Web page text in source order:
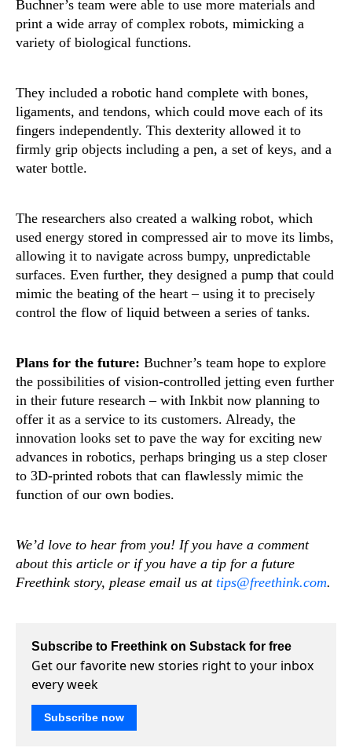
Buchner’s team were able to use more materials and
print a wide array of complex robots, mimicking a
variety of biological functions.
They included a robotic hand complete with bones,
ligaments, and tendons, which could move each of its
fingers independently. This dexterity allowed it to
firmly grip objects including a pen, a set of keys, and a
water bottle.
The researchers also created a walking robot, which
used energy stored in compressed air to move its limbs,
allowing it to navigate across bumpy, unpredictable
surfaces. Even further, they designed a pump that could
mimic the beating of the heart – using it to precisely
control the flow of liquid between a series of tanks.
Plans for the future: Buchner’s team hope to explore
the possibilities of vision-controlled jetting even further
in their future research – with Inkbit now planning to
offer it as a service to its customers. Already, the
innovation looks set to pave the way for exciting new
advances in robotics, perhaps bringing us a step closer
to 3D-printed robots that can flawlessly mimic the
function of our own bodies.
We’d love to hear from you! If you have a comment
about this article or if you have a tip for a future
Freethink story, please email us at tips@freethink.com.
Subscribe to Freethink on Substack for free
Get our favorite new stories right to your inbox
every week
Subscribe now